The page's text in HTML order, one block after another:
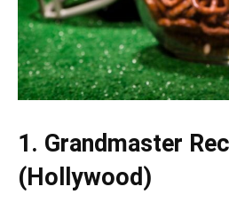
1. Grandmaster
(Hollywood)